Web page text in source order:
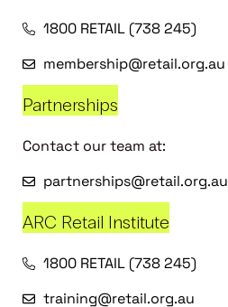
1800 RETAIL (738 245)
membership@retail.org.au
Partnerships
Contact our team at:
partnerships@retail.org.au
ARC Retail Institute
1800 RETAIL (738 245)
training@retail.org.au